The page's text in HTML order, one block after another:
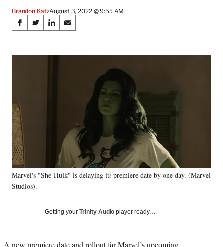
Brandon KatzAugust 3, 2022 @ 9:55 AM
Share
on
Social
S
a
r
a
c
e
b
o
o
k
S
a
r
r
l
y
S
a
r
n
S
a
r
l
Marvel's "She-Hulk" is delaying its premiere date by one day. (Marvel
Studios).
Getting your Trinity Audio player ready…
A new premiere date and rollout for Marvel’s upcoming